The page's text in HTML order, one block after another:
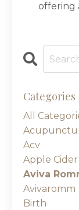
offering
Categories
All
Acv
Apple
Aviva
Avivaromm
Birth